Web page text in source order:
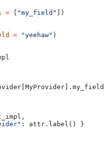
= "my_field"
])
= "yeehaw" )
: attr.label() }